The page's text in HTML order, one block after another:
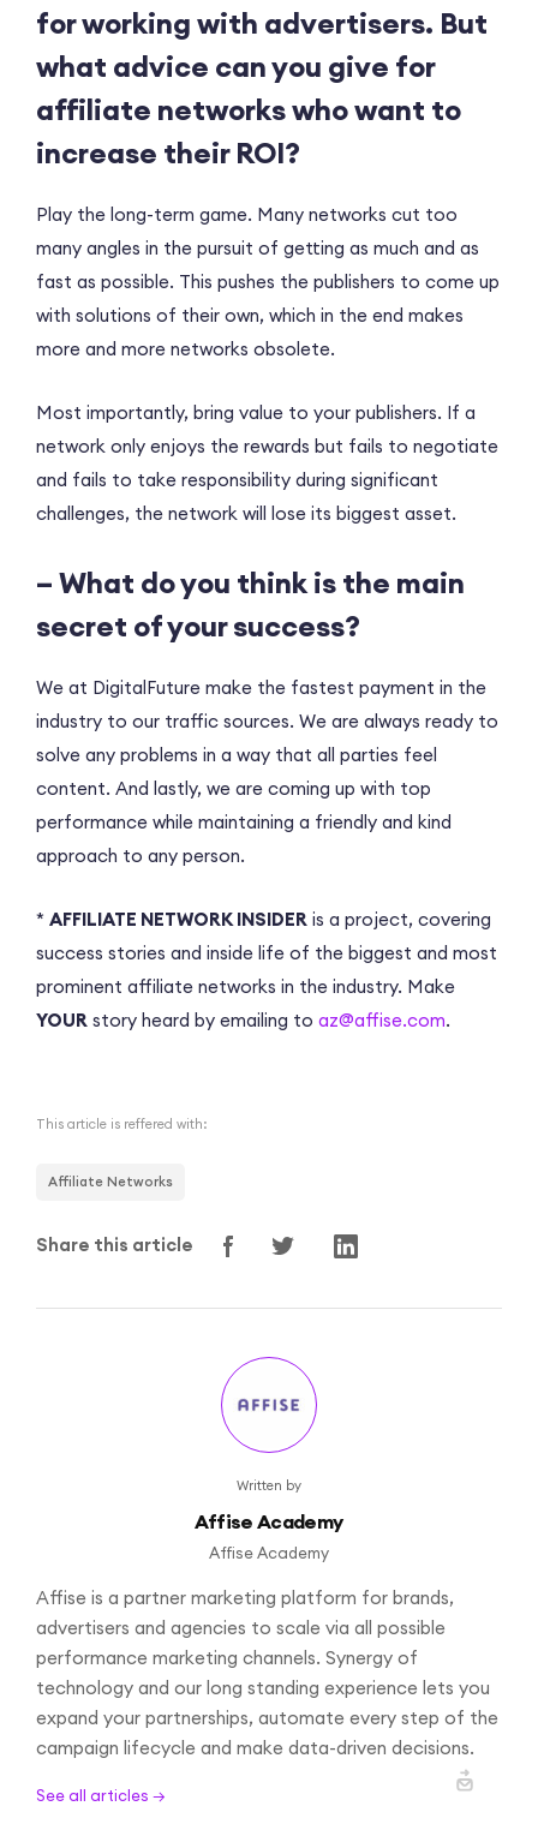
for working with advertisers. But
what advice can you give for
affiliate networks who want to
increase their ROI?
Play the long-term game. Many networks cut too
many angles in the pursuit of getting as much and as
fast as possible. This pushes the publishers to come up
with solutions of their own, which in the end makes
more and more networks obsolete.
Most importantly, bring value to your publishers. If a
network only enjoys the rewards but fails to negotiate
and fails to take responsibility during significant
challenges, the network will lose its biggest asset.
– What do you think is the main
secret of your success?
We at DigitalFuture make the fastest payment in the
industry to our traffic sources. We are always ready to
solve any problems in a way that all parties feel
content. And lastly, we are coming up with top
performance while maintaining a friendly and kind
approach to any person.
* AFFILIATE NETWORK INSIDER is a project, covering
success stories and inside life of the biggest and most
prominent affiliate networks in the industry. Make
YOUR story heard by emailing to az@affise.com.
This article is reffered with:
Affiliate Networks
Share this article
Written by
Affise Academy
Affise Academy
Affise is a partner marketing platform for brands,
advertisers and agencies to scale via all possible
performance marketing channels. Synergy of
technology and our long standing experience lets you
expand your partnerships, automate every step of the
campaign lifecycle and make data-driven decisions.
See all articles →